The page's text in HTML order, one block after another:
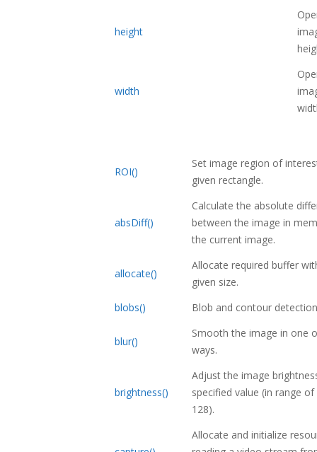
height
width
ROI()
Set image region of
given rectangle.
absDiff()
Calculate the absolute
between the image in
the current image.
allocate()
Allocate required buffer
given size.
blobs()
Blob and contour
blur()
Smooth the image in one
ways.
brightness()
Adjust the image
specified value (in range
128).
Allocate and initialize